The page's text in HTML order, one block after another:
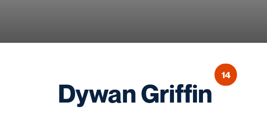
Dywan Griffin
14